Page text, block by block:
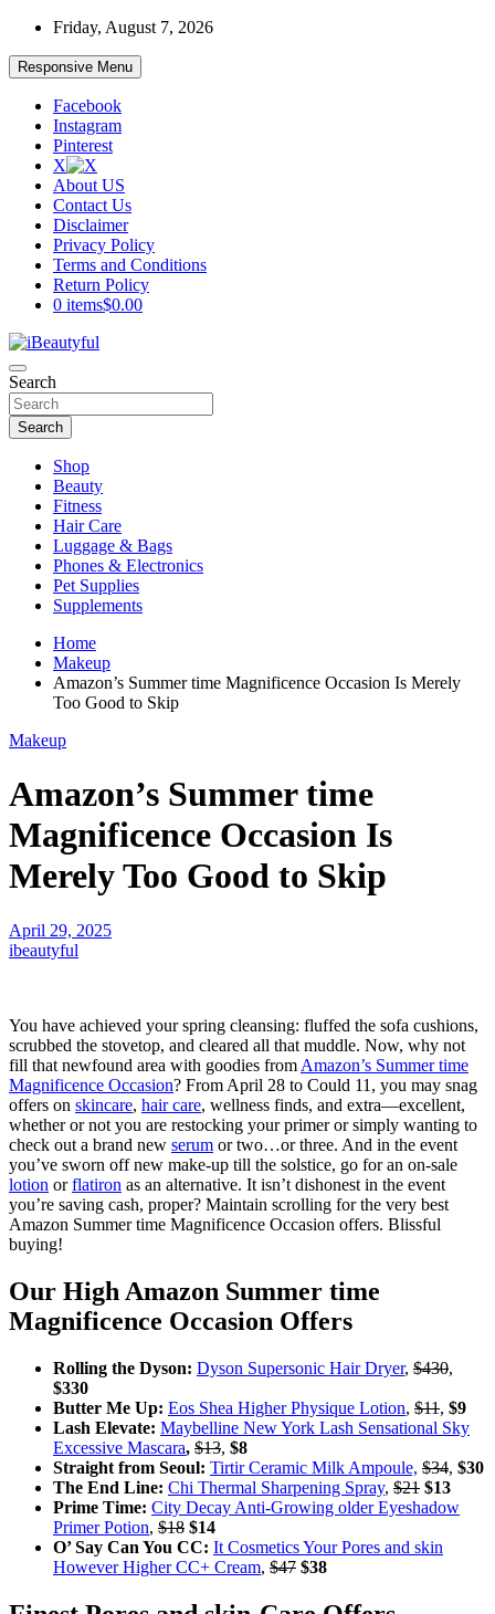
Skip
content
Friday, August 7, 2026
Responsive Menu
Facebook
Instagram
Pinterest
X
About US
Contact Us
Disclaimer
Privacy Policy
Terms and Conditions
Return Policy
0 items$0.00
iBeautyful
Beauty and Health
Search
Search
Shop
Beauty
Fitness
Hair Care
Luggage & Bags
Phones & Electronics
Pet Supplies
Supplements
Home
Makeup
Amazon’s Summer time Magnificence Occasion Is Merely
Too Good to Skip
Makeup
Amazon’s Summer time
Magnificence Occasion Is
Merely Too Good to Skip
April 29, 2025
ibeautyful
You have achieved your spring cleansing: fluffed the sofa cushions,
scrubbed the stovetop, and cleared all that muddle. Now, why not
fill that newfound area with goodies from Amazon’s Summer time
Magnificence Occasion? From April 28 to Could 11, you may snag
offers on skincare, hair care, wellness finds, and extra—excellent,
whether or not you are restocking your primer or simply wanting to
check out a brand new serum or two…or three. And in the event
you’ve sworn off new make-up till the solstice, go for an on-sale
lotion orflatiron as an alternative. It isn’t dishonest in the event
you’re saving cash, proper? Maintain scrolling for the very best
Amazon Summer time Magnificence Occasion offers. Blissful
buying!
Our High Amazon Summer time
Magnificence Occasion Offers
Rolling the Dyson: Dyson Supersonic Hair Dryer, $430,
$330
Butter Me Up: Eos Shea Higher Physique Lotion, $11, $9
Lash Elevate: Maybelline New York Lash Sensational Sky
Excessive Mascara, $13, $8
Straight from Seoul: Tirtir Ceramic Milk Ampoule, $34, $30
The End Line: Chi Thermal Sharpening Spray, $21 $13
Prime Time: City Decay Anti-Growing older Eyeshadow
Primer Potion, $18 $14
O’ Say Can You CC: It Cosmetics Your Pores and skin
However Higher CC+ Cream, $47 $38